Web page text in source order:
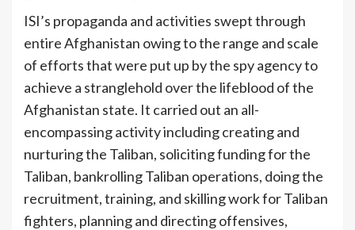
ISI’s propaganda and activities swept through
entire Afghanistan owing to the range and scale
of efforts that were put up by the spy agency to
achieve a stranglehold over the lifeblood of the
Afghanistan state. It carried out an all-
encompassing activity including creating and
nurturing the Taliban, soliciting funding for the
Taliban, bankrolling Taliban operations, doing the
recruitment, training, and skilling work for Taliban
fighters, planning and directing offensives,